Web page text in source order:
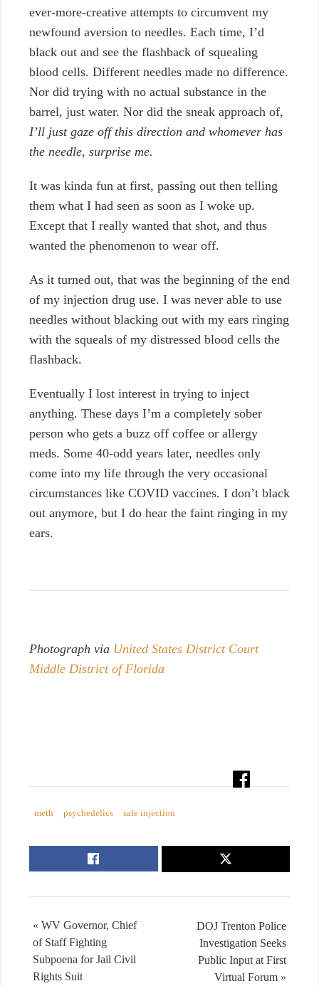
ever-more-creative attempts to circumvent my
newfound aversion to needles. Each time, I’d
black out and see the flashback of squealing
blood cells. Different needles made no difference.
Nor did trying with no actual substance in the
barrel, just water. Nor did the sneak approach of,
I’ll just gaze off this direction and whomever has
the needle, surprise me.
It was kinda fun at first, passing out then telling
them what I had seen as soon as I woke up.
Except that I really wanted that shot, and thus
wanted the phenomenon to wear off.
As it turned out, that was the beginning of the end
of my injection drug use. I was never able to use
needles without blacking out with my ears ringing
with the squeals of my distressed blood cells the
flashback.
Eventually I lost interest in trying to inject
anything. These days I’m a completely sober
person who gets a buzz off coffee or allergy
meds. Some 40-odd years later, needles only
come into my life through the very occasional
circumstances like COVID vaccines. I don’t black
out anymore, but I do hear the faint ringing in my
ears.
Photograph via United States District Court
Middle District of Florida
meth psychedelics safe injection
DOJ Trenton Police
Investigation Seeks
Public Input at First
Virtual Forum »
« WV Governor, Chief
of Staff Fighting
Subpoena for Jail Civil
Rights Suit